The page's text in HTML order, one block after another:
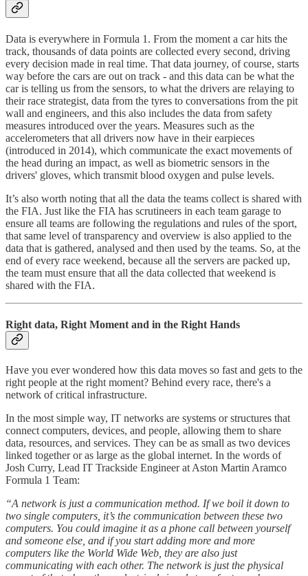
Data is everywhere in Formula 1. From the moment a car hits the
track, thousands of data points are collected every second, driving
every decision made in real time. That data journey, of course, starts
way before the cars are out on track - and this data can be what the
car is telling us from the sensors, to what the drivers are relaying to
their race strategist, data from the tyres to conversations from the pit
wall and engineers, and this also includes the data from safety
measures introduced over the years. Measures such as the
accelerometers that all drivers now have in their earpieces
(introduced in 2014), which communicate the exact movements of
the head during an impact, as well as biometric sensors in the
drivers' gloves, which transmit blood oxygen and pulse levels.
It’s also worth noting that all the data the teams collect is shared with
the FIA. Just like the FIA has scrutineers in each team garage to
ensure all teams are following the regulations and rules of the sport,
that same level of transparency and overview is also applied to the
data that is gathered, analysed and then used by the teams. So, at the
end of every race weekend, because all the servers are packed up,
the team must ensure that all the data collected that weekend is
shared with the FIA.
Right data, Right Moment and in the Right Hands
Have you ever wondered how this data moves so fast and gets to the
right people at the right moment? Behind every race, there's a
network of critical infrastructure.
In the most simple way, IT networks are systems or structures that
connect computers, devices, and people, allowing them to share
data, resources, and services. They can be as small as two devices
linked together or as large as the global internet. In the words of
Josh Curry, Lead IT Trackside Engineer at Aston Martin Aramco
Formula 1 Team:
“A network is just a communication method. If we boil it down to
two single computers, it’s the communication between these two
computers. You could imagine it as a phone call between yourself
and someone else, and if you start adding more and more
computers like the World Wide Web, they are also just
communicating with each other. The network is just the physical